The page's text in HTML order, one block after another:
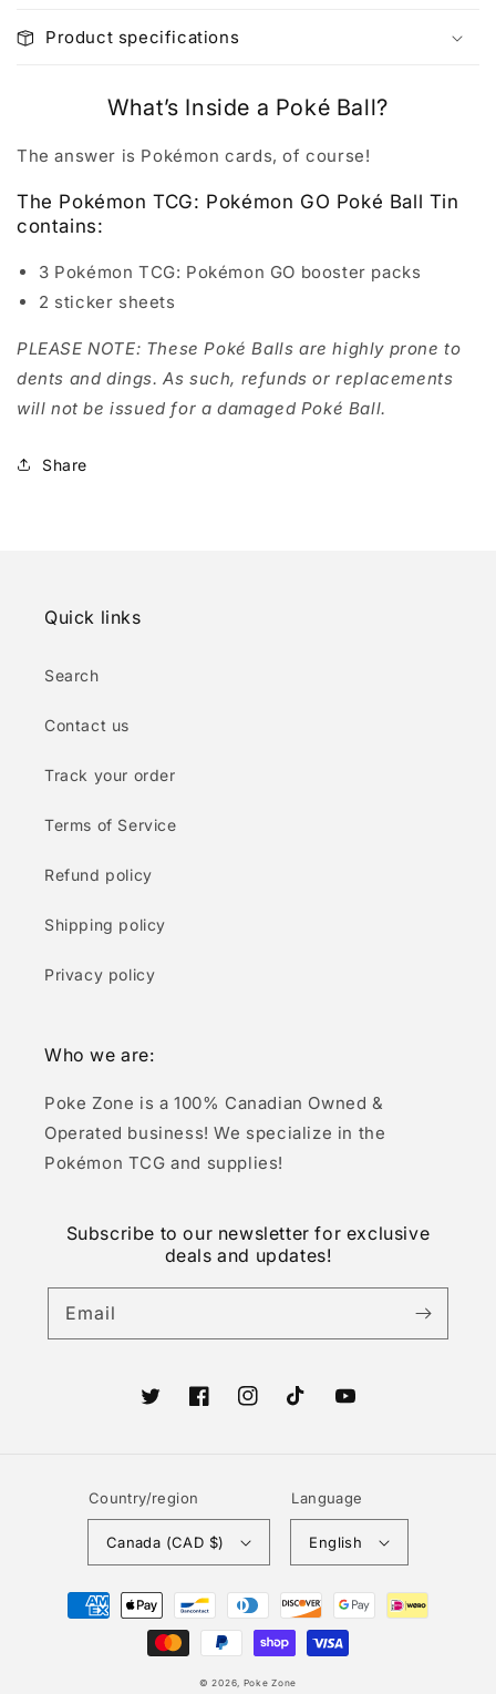
Product specifications
What’s Inside a Poké Ball?
The answer is Pokémon cards, of course!
The Pokémon TCG: Pokémon GO Poké Ball Tin
contains:
3 Pokémon TCG: Pokémon GO booster packs
2 sticker sheets
PLEASE NOTE: These Poké Balls are highly prone to
dents and dings. As such, refunds or replacements
will not be issued for a damaged Poké Ball.
Share
Quick links
Search
Contact us
Track your order
Terms of Service
Refund policy
Shipping policy
Privacy policy
Who we are:
Poke Zone is a 100% Canadian Owned &
Operated business! We specialize in the
Pokémon TCG and supplies!
Subscribe to our newsletter for exclusive
deals and updates!
Email
TwitterFacebookInstagramTikTokYouTube
Country/region
Canada (CAD $)
Language
English
Payment
methods
© 2026, Poke Zone